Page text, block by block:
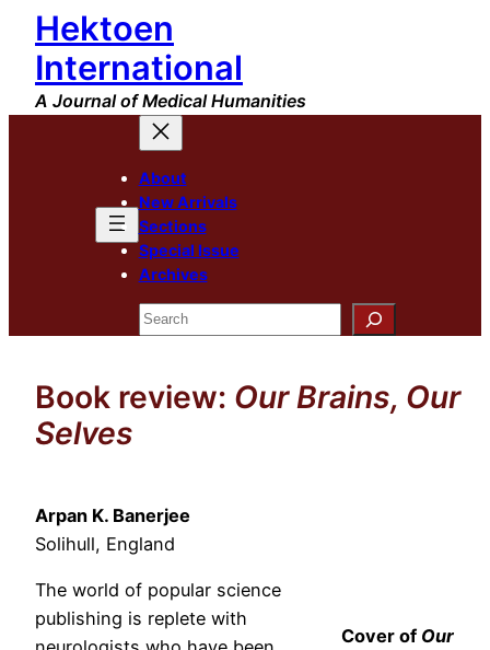
Skip
content
Hektoen
International
A Journal of Medical Humanities
About
New Arrivals
Sections
Special Issue
Archives
Search
Book review: Our Brains, Our
Selves
Arpan K. Banerjee
Solihull, England
Cover of Our
The world of popular science
publishing is replete with